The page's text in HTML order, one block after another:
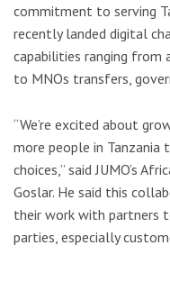
commitment to serving
recently landed digital
capabilities ranging from
to MNOs transfers,
“We’re excited about
more people in Tanzania
choices,” said JUMO’s
Goslar. He said this
their work with partners
parties, especially